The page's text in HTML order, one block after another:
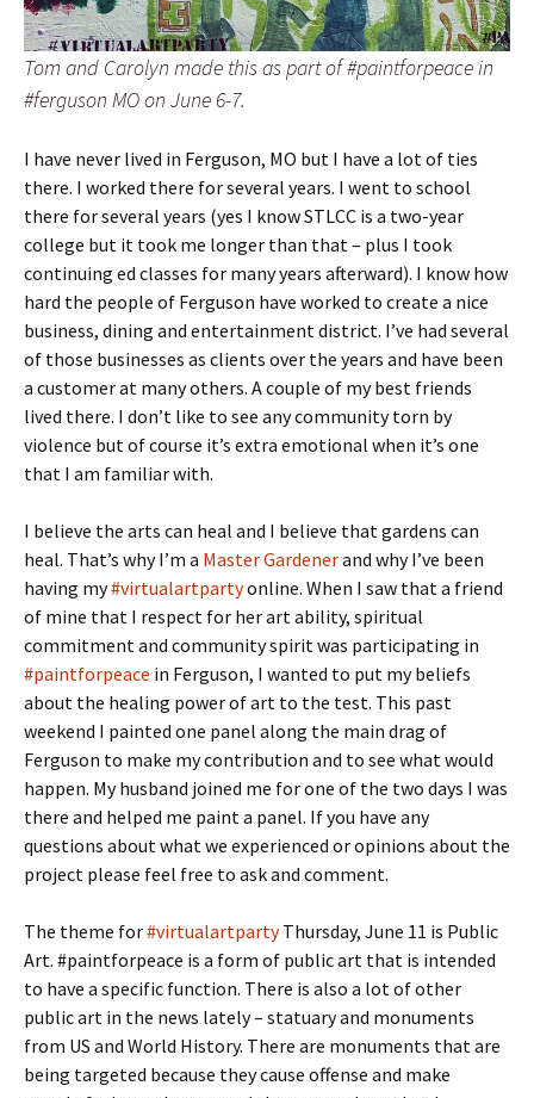
Tom and Carolyn made this as part of #paintforpeace in
#ferguson MO on June 6-7.
I have never lived in Ferguson, MO but I have a lot of ties
there. I worked there for several years. I went to school
there for several years (yes I know STLCC is a two-year
college but it took me longer than that – plus I took
continuing ed classes for many years afterward). I know how
hard the people of Ferguson have worked to create a nice
business, dining and entertainment district. I’ve had several
of those businesses as clients over the years and have been
a customer at many others. A couple of my best friends
lived there. I don’t like to see any community torn by
violence but of course it’s extra emotional when it’s one
that I am familiar with.
I believe the arts can heal and I believe that gardens can
heal. That’s why I’m a Master Gardenerand why I’ve been
having my#virtualartpartyonline. When I saw that a friend
of mine that I respect for her art ability, spiritual
commitment and community spirit was participating in
#paintforpeace in Ferguson, I wanted to put my beliefs
about the healing power of art to the test. This past
weekend I painted one panel along the main drag of
Ferguson to make my contribution and to see what would
happen. My husband joined me for one of the two days I was
there and helped me paint a panel. If you have any
questions about what we experienced or opinions about the
project please feel free to ask and comment.
The theme for#virtualartpartyThursday, June 11 is Public
Art. #paintforpeace is a form of public art that is intended
to have a specific function. There is also a lot of other
public art in the news lately – statuary and monuments
from US and World History. There are monuments that are
being targeted because they cause offense and make